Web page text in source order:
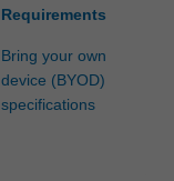
Requirements
Bring your own
device (BYOD)
specifications